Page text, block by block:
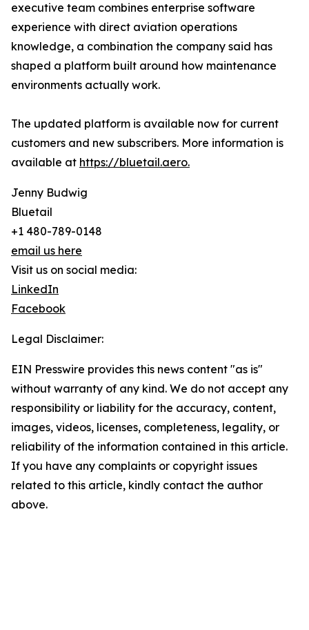
executive team combines enterprise software
experience with direct aviation operations
knowledge, a combination the company said has
shaped a platform built around how maintenance
environments actually work.
The updated platform is available now for current
customers and new subscribers. More information is
available at https://bluetail.aero.
Jenny Budwig
Bluetail
+1 480-789-0148
email us here
Visit us on social media:
LinkedIn
Facebook
Legal Disclaimer:
EIN Presswire provides this news content "as is"
without warranty of any kind. We do not accept any
responsibility or liability for the accuracy, content,
images, videos, licenses, completeness, legality, or
reliability of the information contained in this article.
If you have any complaints or copyright issues
related to this article, kindly contact the author
above.